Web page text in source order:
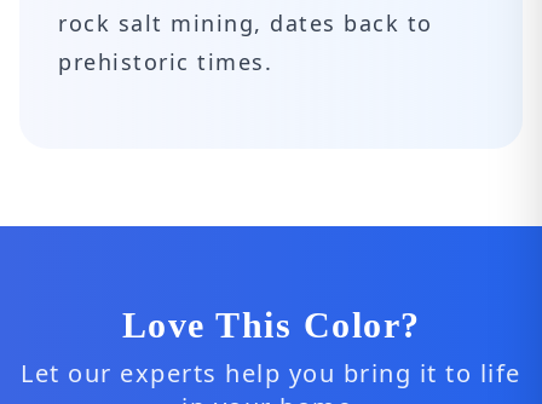
rock salt mining, dates back to
prehistoric times.
Love This Color?
Let our experts help you bring it to life